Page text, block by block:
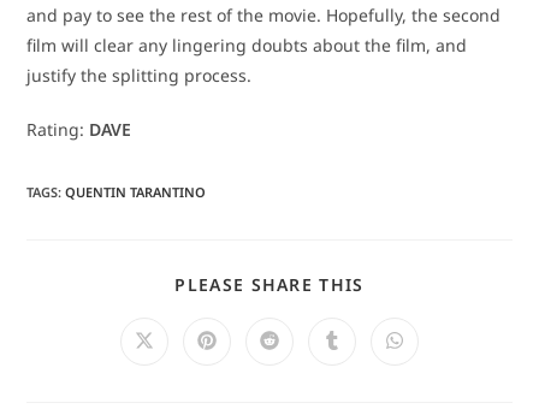
and pay to see the rest of the movie. Hopefully, the second
film will clear any lingering doubts about the film, and
justify the splitting process.
Rating: DAVE
TAGS:QUENTIN TARANTINO
PLEASE SHARE THIS
Opens
Opens Opens Opens Opens